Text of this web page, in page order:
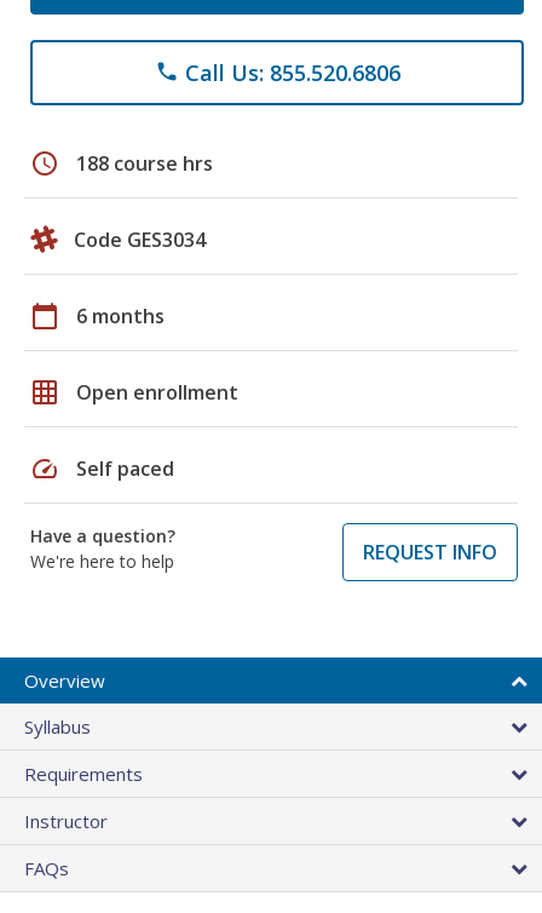
phone Call Us: 855.520.6806
schedule 188 course hrs
Code GES3034
calendar_today 6 months
grid_on Open enrollment
speed Self paced
Have a question?
We're here to help
REQUEST INFO
Overview
Syllabus
Requirements
Instructor
FAQs